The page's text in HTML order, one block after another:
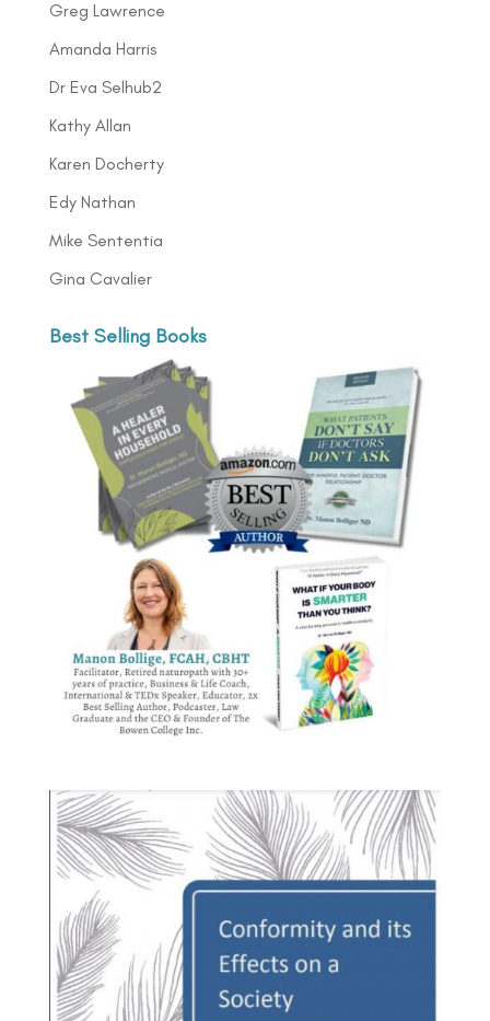
Greg Lawrence
Amanda Harris
Dr Eva Selhub2
Kathy Allan
Karen Docherty
Edy Nathan
Mike Sententia
Gina Cavalier
Best Selling Books